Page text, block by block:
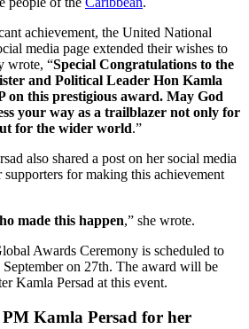
achievement, the United National
media page extended their wishes to
wrote, “Special Congratulations to the
and Political Leader Hon Kamla
on this prestigious award. May God
your way as a trailblazer not only for
for the wider world.”
also shared a post on her social media
supporters for making this achievement
made this happen,” she wrote.
Awards Ceremony is scheduled to
on 27th. The award will be
Kamla Persad at this event.
PM Kamla Persad for her